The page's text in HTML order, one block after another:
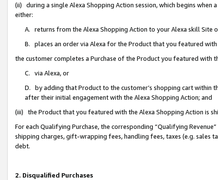
(ii) during a single Alexa Shopping Action session, which begins when
either:
A. returns from the Alexa Shopping Action to your Alexa skill Site
B. places an order via Alexa for the Product that you featured with
the customer completes a Purchase of the Product you featured with
C. via Alexa, or
D. by adding that Product to the customer’s shopping cart within
after their initial engagement with the Alexa Shopping Action; and
(iii) the Product that you featured with the Alexa Shopping Action is
For each Qualifying Purchase, the corresponding “Qualifying
shipping charges, gift-wrapping fees, handling fees, taxes (e.g. sales
debt.
2. Disqualified Purchases